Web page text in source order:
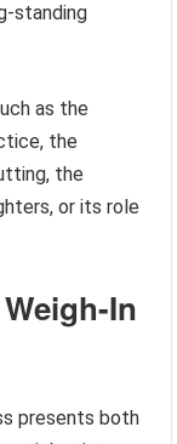
standing
as the
the
the
or its role
In
presents both